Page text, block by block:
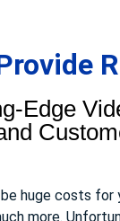
Edge
huge costs
more.